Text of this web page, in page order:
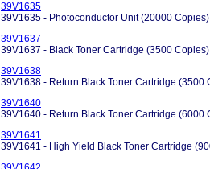
39V1635
39V1635 - Photoconductor Unit (20000
39V1637
39V1637 - Black Toner Cartridge (3500 Copies)
39V1638
39V1638 - Return Black Toner Cartridge (3500
39V1640
39V1640 - Return Black Toner Cartridge (6000
39V1641
39V1641 - High Yield Black Toner Cartridge